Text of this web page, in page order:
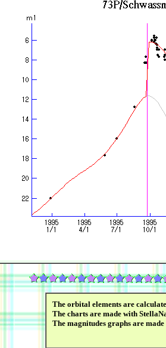
The orbital elements are
The charts are made with
The magnitudes graphs are